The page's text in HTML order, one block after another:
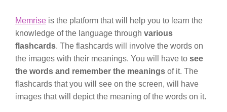
Memrise is the platform that will help you to learn the
knowledge of the language through various
flashcards. The flashcards will involve the words on
the images with their meanings. You will have to see
the words and remember the meanings of it. The
flashcards that you will see on the screen, will have
images that will depict the meaning of the words on it.